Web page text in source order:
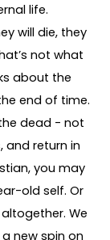
life.
will die, they
not what
about the
end of time.
dead - not
and return in
you may
old self. Or
We
new spin on